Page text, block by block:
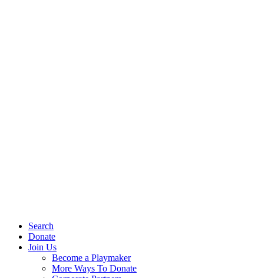
Search
Donate
Join Us
Become a Playmaker
More Ways To Donate